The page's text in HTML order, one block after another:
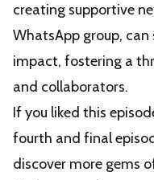
creating supportive
WhatsApp group,
impact, fostering a
and collaborators.
If you liked this
fourth and final
discover more gems